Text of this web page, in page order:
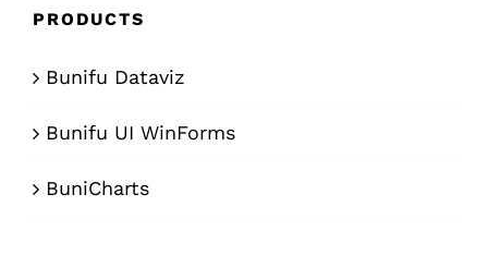
PRODUCTS
Bunifu Dataviz
Bunifu UI WinForms
BuniCharts